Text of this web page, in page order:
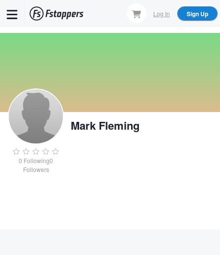
Log In Sign Up
0 Following0
Followers
Mark Fleming